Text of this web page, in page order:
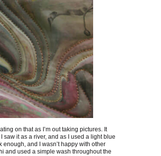
on that as I’m out taking pictures. It
it as a river, and as I used a light blue
and I wasn’t happy with other
and used a simple wash throughout the